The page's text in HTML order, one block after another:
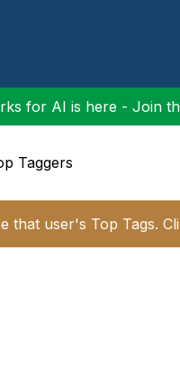
for AI is here - Join
Taggers
that user's Top Tags.